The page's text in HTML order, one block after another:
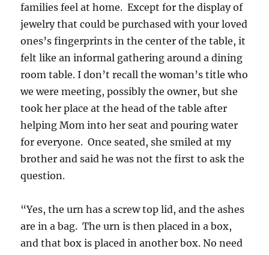
families feel at home. Except for the display of
jewelry that could be purchased with your loved
ones’s fingerprints in the center of the table, it
felt like an informal gathering around a dining
room table. I don’t recall the woman’s title who
we were meeting, possibly the owner, but she
took her place at the head of the table after
helping Mom into her seat and pouring water
for everyone. Once seated, she smiled at my
brother and said he was not the first to ask the
question.
“Yes, the urn has a screw top lid, and the ashes
are in a bag. The urn is then placed in a box,
and that box is placed in another box. No need